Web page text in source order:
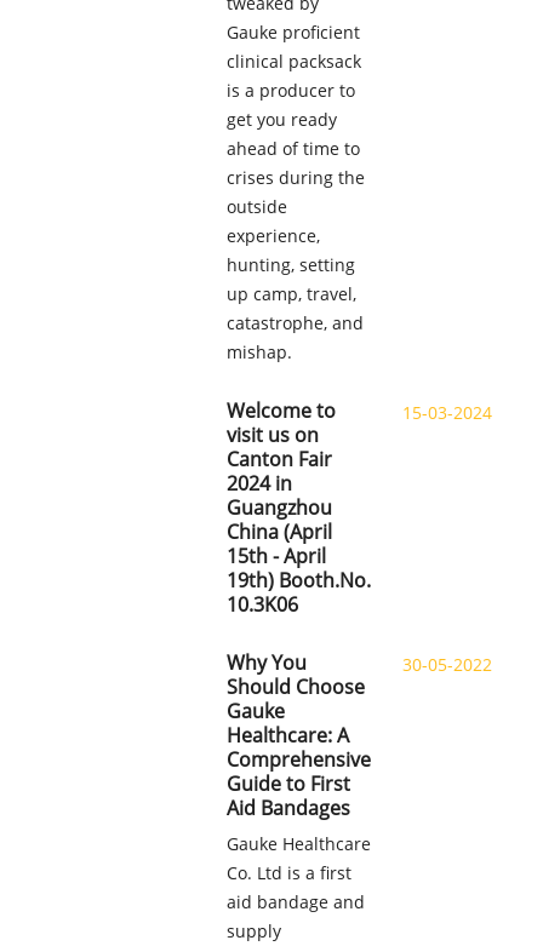
Gauke proficient
clinical packsack
is a producer to
get you ready
ahead of time to
crises during the
outside
experience,
hunting, setting
up camp, travel,
catastrophe, and
mishap.
Welcome to
visit us on
Canton Fair
2024 in
Guangzhou
China (April
15th - April
19th) Booth.No.
10.3K06
15-03-2024
Why You
Should Choose
Gauke
Healthcare: A
Comprehensive
Guide to First
Aid Bandages
Gauke Healthcare
Co. Ltd is a first
aid bandage and
supply
30-05-2022